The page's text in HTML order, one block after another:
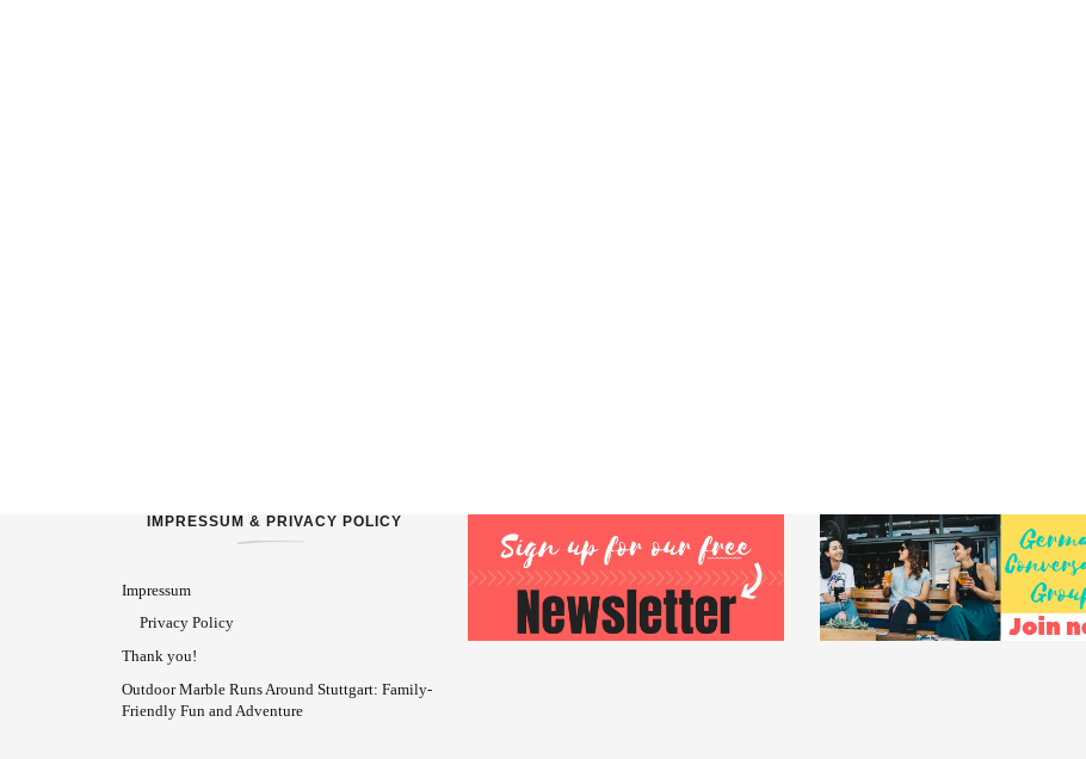
IMPRESSUM & PRIVACY POLICY
Impressum
Privacy Policy
Thank you!
Outdoor Marble Runs Around Stuttgart: Family-
Friendly Fun and Adventure